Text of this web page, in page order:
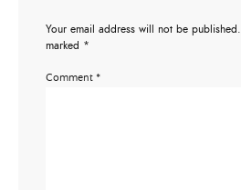
Your email address will not be published.
marked *
Comment *